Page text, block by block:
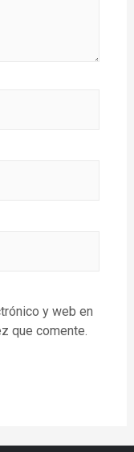
y web en
que comente.